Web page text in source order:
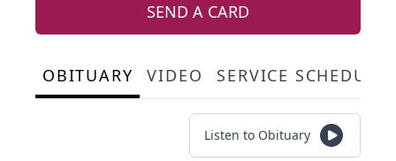
SEND A CARD
OBITUARY VIDEO SERVICE
Listen to Obituary